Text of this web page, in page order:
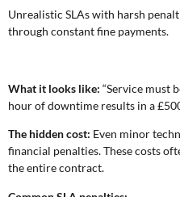
Unrealistic SLAs with harsh
through constant fine payments.
What it looks like: “Service must
hour of downtime results in a
The hidden cost: Even minor
financial penalties. These costs
the entire contract.